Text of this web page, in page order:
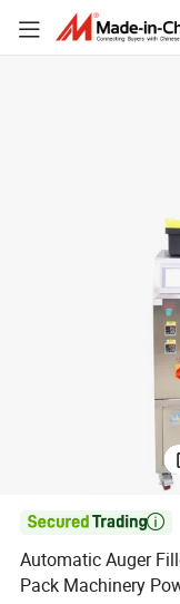

Automatic Auger
Pack Machinery